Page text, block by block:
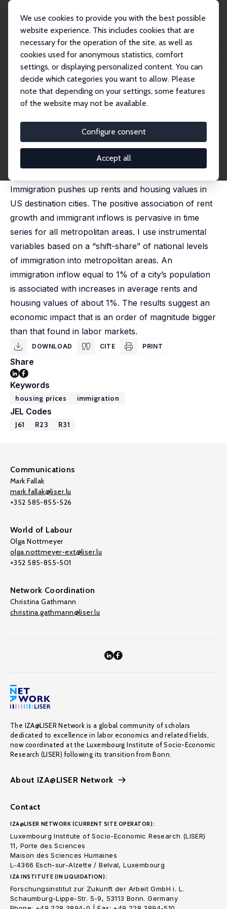
We use cookies to provide you with the best possible
website experience. This includes cookies that are
necessary for the operation of the site, as well as
cookies used for anonymous statistics, comfort
settings, or displaying personalized content. You can
decide which categories you want to allow. Please
note that depending on your settings, some features
of the website may not be available.
Configure consent
Accept all
Publications
IZA Discussion Papers
Immigration and Housing Rents in American Cities
IZA Discussion Paper No. 2189 June 2006
Immigration and Housing
Rents in American Cities
published in: Journal of Urban Economics, 2007, 61(2),
Immigration pushes up rents and housing values in
US destination cities. The positive association of rent
growth and immigrant inflows is pervasive in time
series for all metropolitan areas. I use instrumental
variables based on a “shift-share” of national levels
of immigration into metropolitan areas. An
immigration inflow equal to 1% of a city’s population
is associated with increases in average rents and
housing values of about 1%. The results suggest an
economic impact that is an order of magnitude bigger
than that found in labor markets.
DOWNLOAD CITE PRINT
Share
Keywords
housing prices immigration
JEL Codes
J61 R23 R31
Communications
Mark Fallak
mark.fallak@liser.lu
+352 585-855-526
World of Labour
Olga Nottmeyer
olga.nottmeyer-ext@liser.lu
+352 585-855-501
Network Coordination
Christina Gathmann
christina.gathmann@liser.lu
The IZA@LISER Network is a global community of scholars
dedicated to excellence in labor economics and related fields,
now coordinated at the Luxembourg Institute of Socio-Economic
Research (LISER) following its transition from Bonn.
About IZA@LISER Network
Contact
IZA@LISER NETWORK (CURRENT SITE OPERATOR):
Luxembourg Institute of Socio-Economic Research (LISER)
11, Porte des Sciences
Maison des Sciences Humaines
L-4366 Esch-sur-Alzette / Belval, Luxembourg
IZA INSTITUTE (IN LIQUIDATION):
Forschungsinstitut zur Zukunft der Arbeit GmbH i. L.
Schaumburg-Lippe-Str. 5-9, 53113 Bonn. Germany